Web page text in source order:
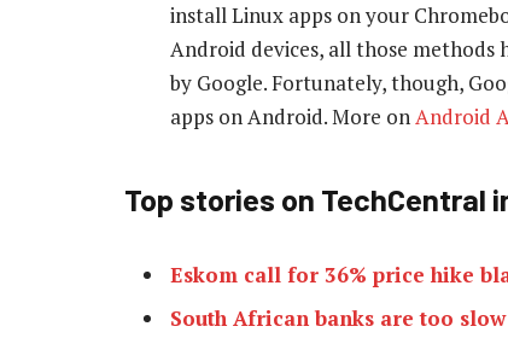
install Linux apps on your
Android devices, all those methods
by Google. Fortunately, though,
apps on Android. More onAndroid
Top stories on TechCentral
Eskom call for 36% price hike
South African banks are too